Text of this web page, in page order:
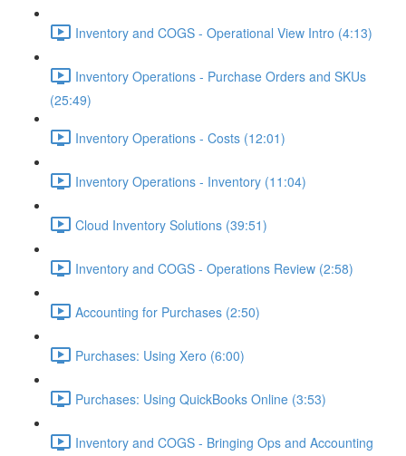
Inventory and COGS - Operational View Intro (4:13)
Inventory Operations - Purchase Orders and SKUs
(25:49)
Inventory Operations - Costs (12:01)
Inventory Operations - Inventory (11:04)
Cloud Inventory Solutions (39:51)
Inventory and COGS - Operations Review (2:58)
Accounting for Purchases (2:50)
Purchases: Using Xero (6:00)
Purchases: Using QuickBooks Online (3:53)
Inventory and COGS - Bringing Ops and Accounting